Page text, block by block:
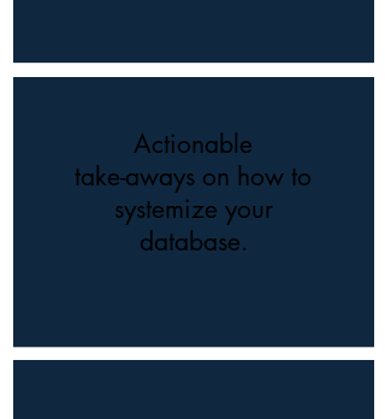
Actionable
take-aways on how to
systemize your
database.